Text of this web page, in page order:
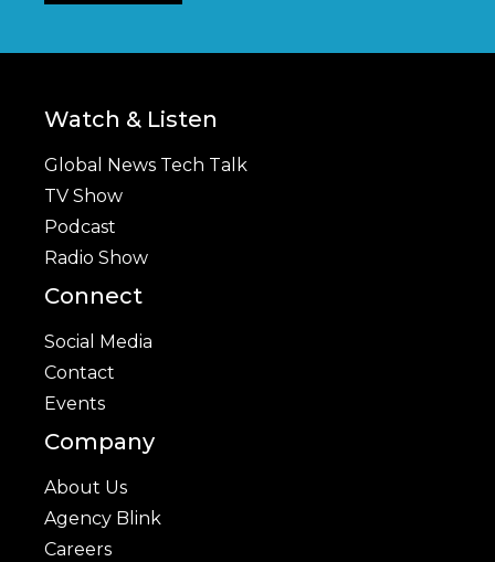
Watch & Listen
Global News Tech Talk
TV Show
Podcast
Radio Show
Connect
Social Media
Contact
Events
Company
About Us
Agency Blink
Careers